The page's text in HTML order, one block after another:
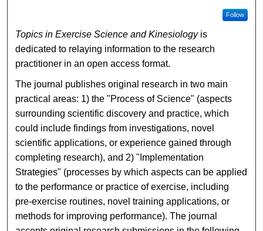
Follow
Topics in Exercise Science and Kinesiologyis
dedicated to relaying information to the research
practitioner in an open access format.
The journal publishes original research in two main
practical areas: 1) the "Process of Science" (aspects
surrounding scientific discovery and practice, which
could include findings from investigations, novel
scientific applications, or experience gained through
completing research), and 2) "Implementation
Strategies" (processes by which aspects can be applied
to the performance or practice of exercise, including
pre-exercise routines, novel training applications, or
methods for improving performance). The journal